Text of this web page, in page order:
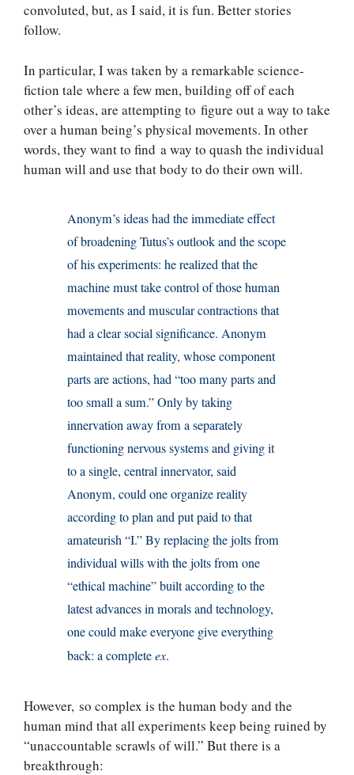
convoluted, but, as I said, it is fun. Better stories
follow.
In particular, I was taken by a remarkable science-
fiction tale where a few men, building off of each
other’s ideas, are attempting to figure out a way to take
over a human being’s physical movements. In other
words, they want to find a way to quash the individual
human will and use that body to do their own will.
Anonym’s ideas had the immediate effect
of broadening Tutus’s outlook and the scope
of his experiments: he realized that the
machine must take control of those human
movements and muscular contractions that
had a clear social significance. Anonym
maintained that reality, whose component
parts are actions, had “too many parts and
too small a sum.” Only by taking
innervation away from a separately
functioning nervous systems and giving it
to a single, central innervator, said
Anonym, could one organize reality
according to plan and put paid to that
amateurish “I.” By replacing the jolts from
individual wills with the jolts from one
“ethical machine” built according to the
latest advances in morals and technology,
one could make everyone give everything
back: a completeex.
However, so complex is the human body and the
human mind that all experiments keep being ruined by
“unaccountable scrawls of will.” But there is a
breakthrough: